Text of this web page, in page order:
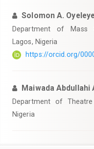
Solomon A.
Department of Mass
Lagos, Nigeria
https://orcid.org/
Maiwada Abdullahi
Department of
Nigeria